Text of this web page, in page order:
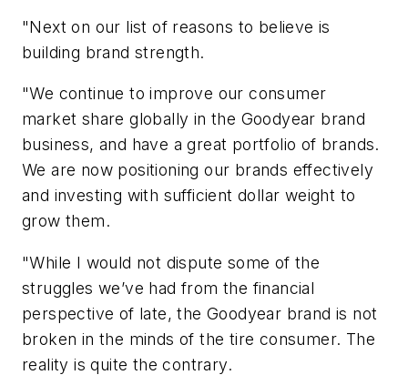
"Next on our list of reasons to believe is
building brand strength.
"We continue to improve our consumer
market share globally in the Goodyear brand
business, and have a great portfolio of brands.
We are now positioning our brands effectively
and investing with sufficient dollar weight to
grow them.
"While I would not dispute some of the
struggles we’ve had from the financial
perspective of late, the Goodyear brand is not
broken in the minds of the tire consumer. The
reality is quite the contrary.